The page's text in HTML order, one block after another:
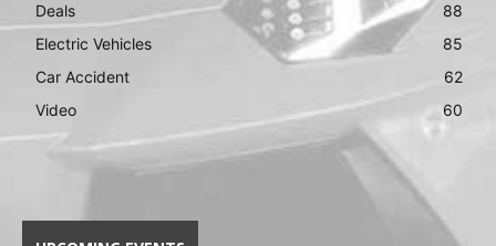
Deals
88
Electric Vehicles
85
Car Accident
62
Video
60